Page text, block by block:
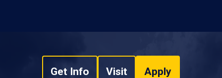
Get Info Visit Apply